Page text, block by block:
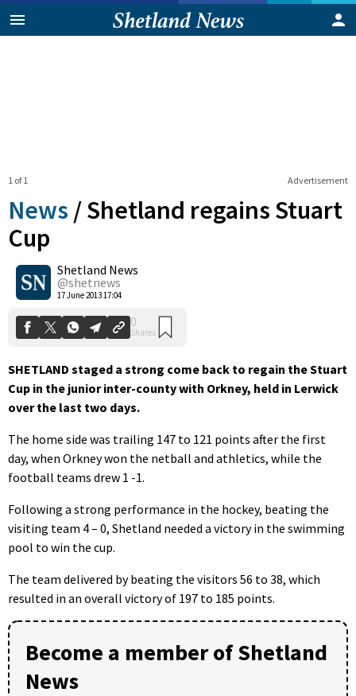
Advertisement
1 of 1
News /Shetland regains Stuart
Cup
Shetland News
@shetnews
17 June 2013 17:04
0
Shares
SHETLAND staged a strong come back to regain the Stuart
Cup in the junior inter-county with Orkney, held in Lerwick
over the last two days.
The home side was trailing 147 to 121 points after the first
day, when Orkney won the netball and athletics, while the
football teams drew 1 -1.
Following a strong performance in the hockey, beating the
visiting team 4 – 0, Shetland needed a victory in the swimming
pool to win the cup.
The team delivered by beating the visitors 56 to 38, which
resulted in an overall victory of 197 to 185 points.
Become a member of Shetland
News